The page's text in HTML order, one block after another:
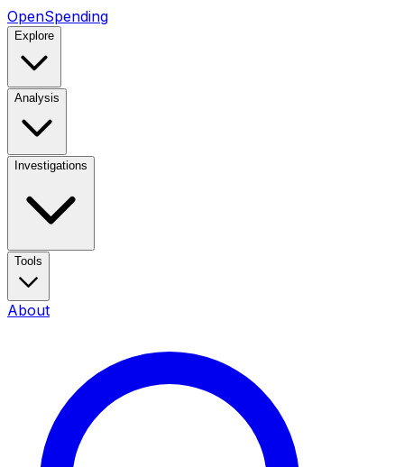
OpenSpending
Explore
Analysis
Investigations
Tools
About